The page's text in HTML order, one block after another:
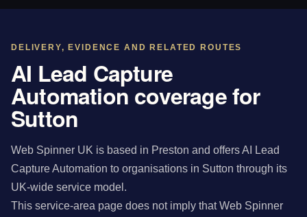
DELIVERY, EVIDENCE AND RELATED ROUTES
AI Lead Capture
Automation coverage for
Sutton
Web Spinner UK is based in Preston and offers AI Lead
Capture Automation to organisations in Sutton through its
UK-wide service model.
This service-area page does not imply that Web Spinner